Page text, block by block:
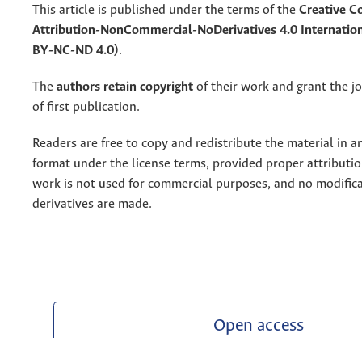
This article is published under the terms of the Creative
Attribution-NonCommercial-NoDerivatives 4.0
BY-NC-ND 4.0).
The authors retain copyright of their work and grant the
of first publication.
Readers are free to copy and redistribute the material in
format under the license terms, provided proper
work is not used for commercial purposes, and no
derivatives are made.
Open access